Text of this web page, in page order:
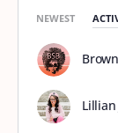
NEWEST
Lillian